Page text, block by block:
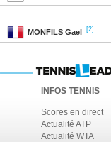
MONFILS Gael [2]
INFOS TENNIS
Scores en direct
Actualité ATP
Actualité WTA